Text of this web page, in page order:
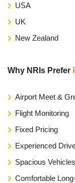
USA
UK
New Zealand
Why NRIs Prefer
Airport Meet &
Flight Monitoring
Fixed Pricing
Experienced
Spacious Vehicles
Comfortable